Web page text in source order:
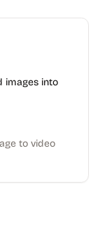
images into
to video